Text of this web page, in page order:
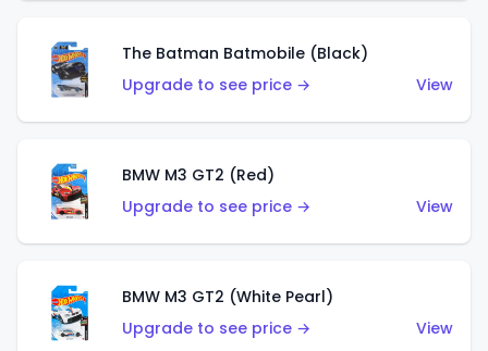
The Batman Batmobile (Black)
Upgrade to see price →
View
BMW M3 GT2 (Red)
Upgrade to see price →
View
BMW M3 GT2 (White Pearl)
Upgrade to see price →
View